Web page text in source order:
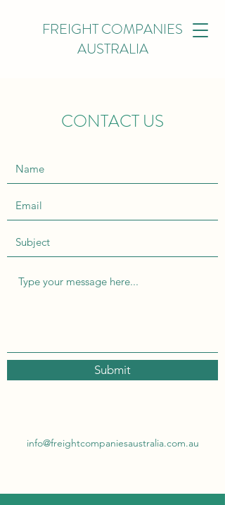
FREIGHT COMPANIES
AUSTRALIA
CONTACT US
Submit
info@freightcompaniesaustralia.com.au